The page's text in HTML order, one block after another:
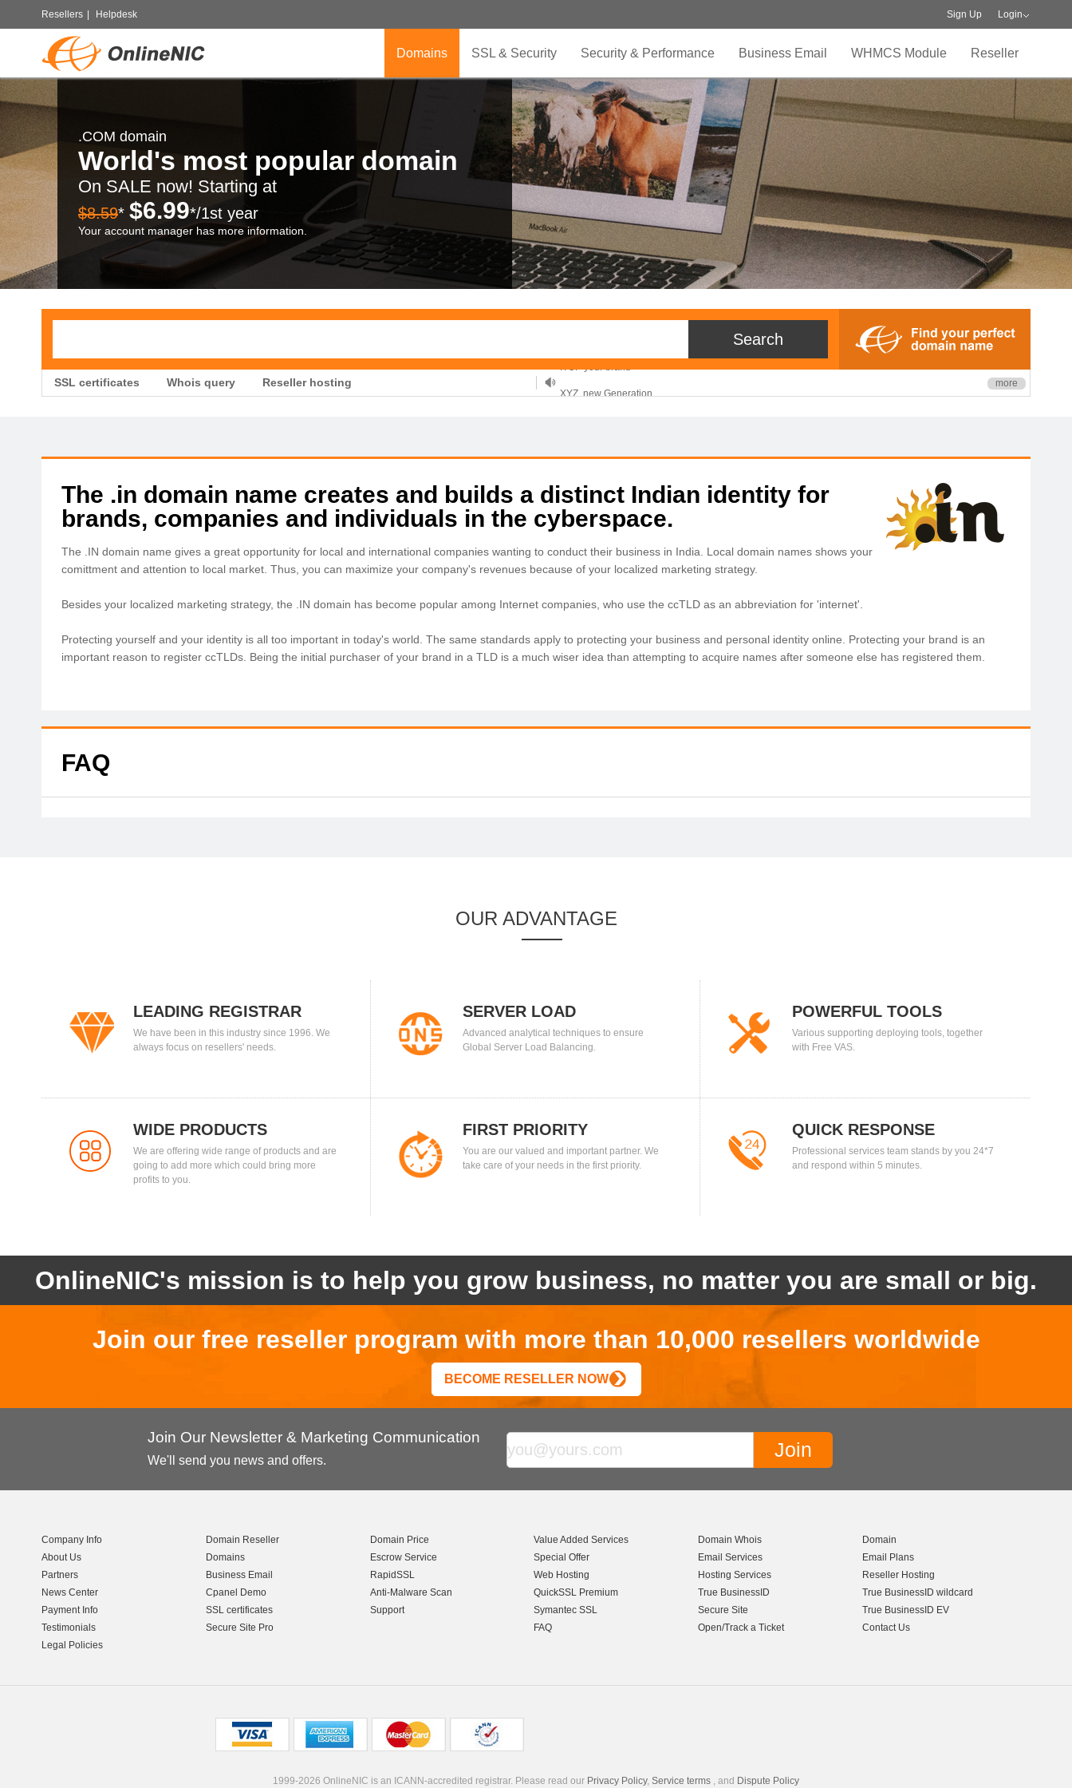
Resellers Helpdesk Sign Up Login
Domains SSL & Security Security & Performance Business Email WHMCS Module Reseller
.COM domain
World's most popular domain
On SALE now! Starting at
$8.59* $6.99*/1st year
Your account manager has more information.
SSL certificates Whois query Reseller hosting
.TOP your brand
more
The .in domain name creates and builds a distinct Indian identity for
brands, companies and individuals in the cyberspace.
The .IN domain name gives a great opportunity for local and international companies wanting to conduct their business in India. Local domain names shows your
comittment and attention to local market. Thus, you can maximize your company's revenues because of your localized marketing strategy.
Besides your localized marketing strategy, the .IN domain has become popular among Internet companies, who use the ccTLD as an abbreviation for 'internet'.
Protecting yourself and your identity is all too important in today's world. The same standards apply to protecting your business and personal identity online. Protecting your brand is an
important reason to register ccTLDs. Being the initial purchaser of your brand in a TLD is a much wiser idea than attempting to acquire names after someone else has registered them.
FAQ
OUR ADVANTAGE
LEADING REGISTRAR
We have been in this industry since 1996. We
always focus on resellers' needs.
SERVER LOAD
BALANCING
Advanced analytical techniques to ensure
Global Server Load Balancing.
POWERFUL TOOLS
Various supporting deploying tools, together
with Free VAS.
WIDE PRODUCTS
We are offering wide range of products and are
going to add more which could bring more
profits to you.
FIRST PRIORITY
You are our valued and important partner. We
take care of your needs in the first priority.
QUICK RESPONSE
Professional services team stands by you 24*7
and respond within 5 minutes.
OnlineNIC's mission is to help you grow business, no matter you are small or big.
Join our free reseller program with more than 10,000 resellers worldwide
BECOME RESELLER NOW
Join Our Newsletter & Marketing Communication
We'll send you news and offers.
Company Info
About Us
Partners
News Center
Payment Info
Testimonials
Legal Policies
Domain Reseller
Domains
Business Email
Cpanel Demo
SSL certificates
Secure Site Pro
Domain Price
Escrow Service
RapidSSL
Anti-Malware Scan
Support
Value Added Services
Special Offer
Web Hosting
QuickSSL Premium
Symantec SSL
FAQ
Domain Whois
Email Services
Hosting Services
True BusinessID
Secure Site
Open/Track a Ticket
Domain
Email Plans
Reseller Hosting
True BusinessID wildcard
True BusinessID EV
Contact Us
1999-2026 OnlineNIC is an ICANN-accredited registrar. Please read our Privacy Policy, Service terms , and Dispute Policy